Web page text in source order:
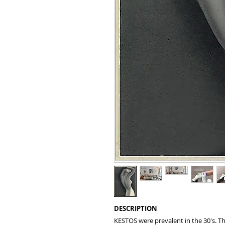
DESCRIPTION
KESTOS were prevalent in the 30's.